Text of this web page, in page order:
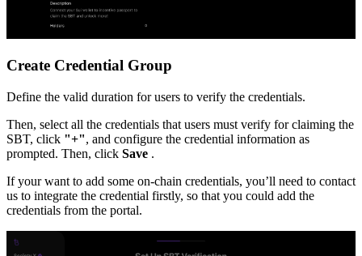
Create Credential Group
Define the valid duration for users to verify the credentials.
Then, select all the credentials that users must verify for claiming the
SBT, click "+", and configure the credential information as
prompted. Then, click Save .
If your want to add some on-chain credentials, you’ll need to contact
us to integrate the credential firstly, so that you could add the
credentials from the portal.